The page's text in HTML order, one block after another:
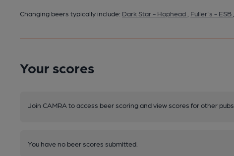
Changing beers typically include: Dark Star - Hophead Fuller's - ESB
Your scores
Join CAMRA to access beer scoring and view scores for other pubs.
You have no beer scores submitted.